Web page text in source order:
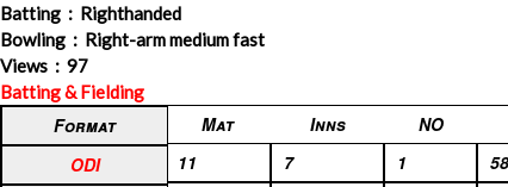
Batting : Righthanded
Bowling : Right-arm medium fast
Views : 97
Batting & Fielding
Format Mat Inns NO
ODI
11 7 1 58
Format
ODI